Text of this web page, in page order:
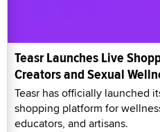
Teasr Launches Live
Creators and Sexual
Teasr has officially launched
shopping platform for
educators, and artisans.